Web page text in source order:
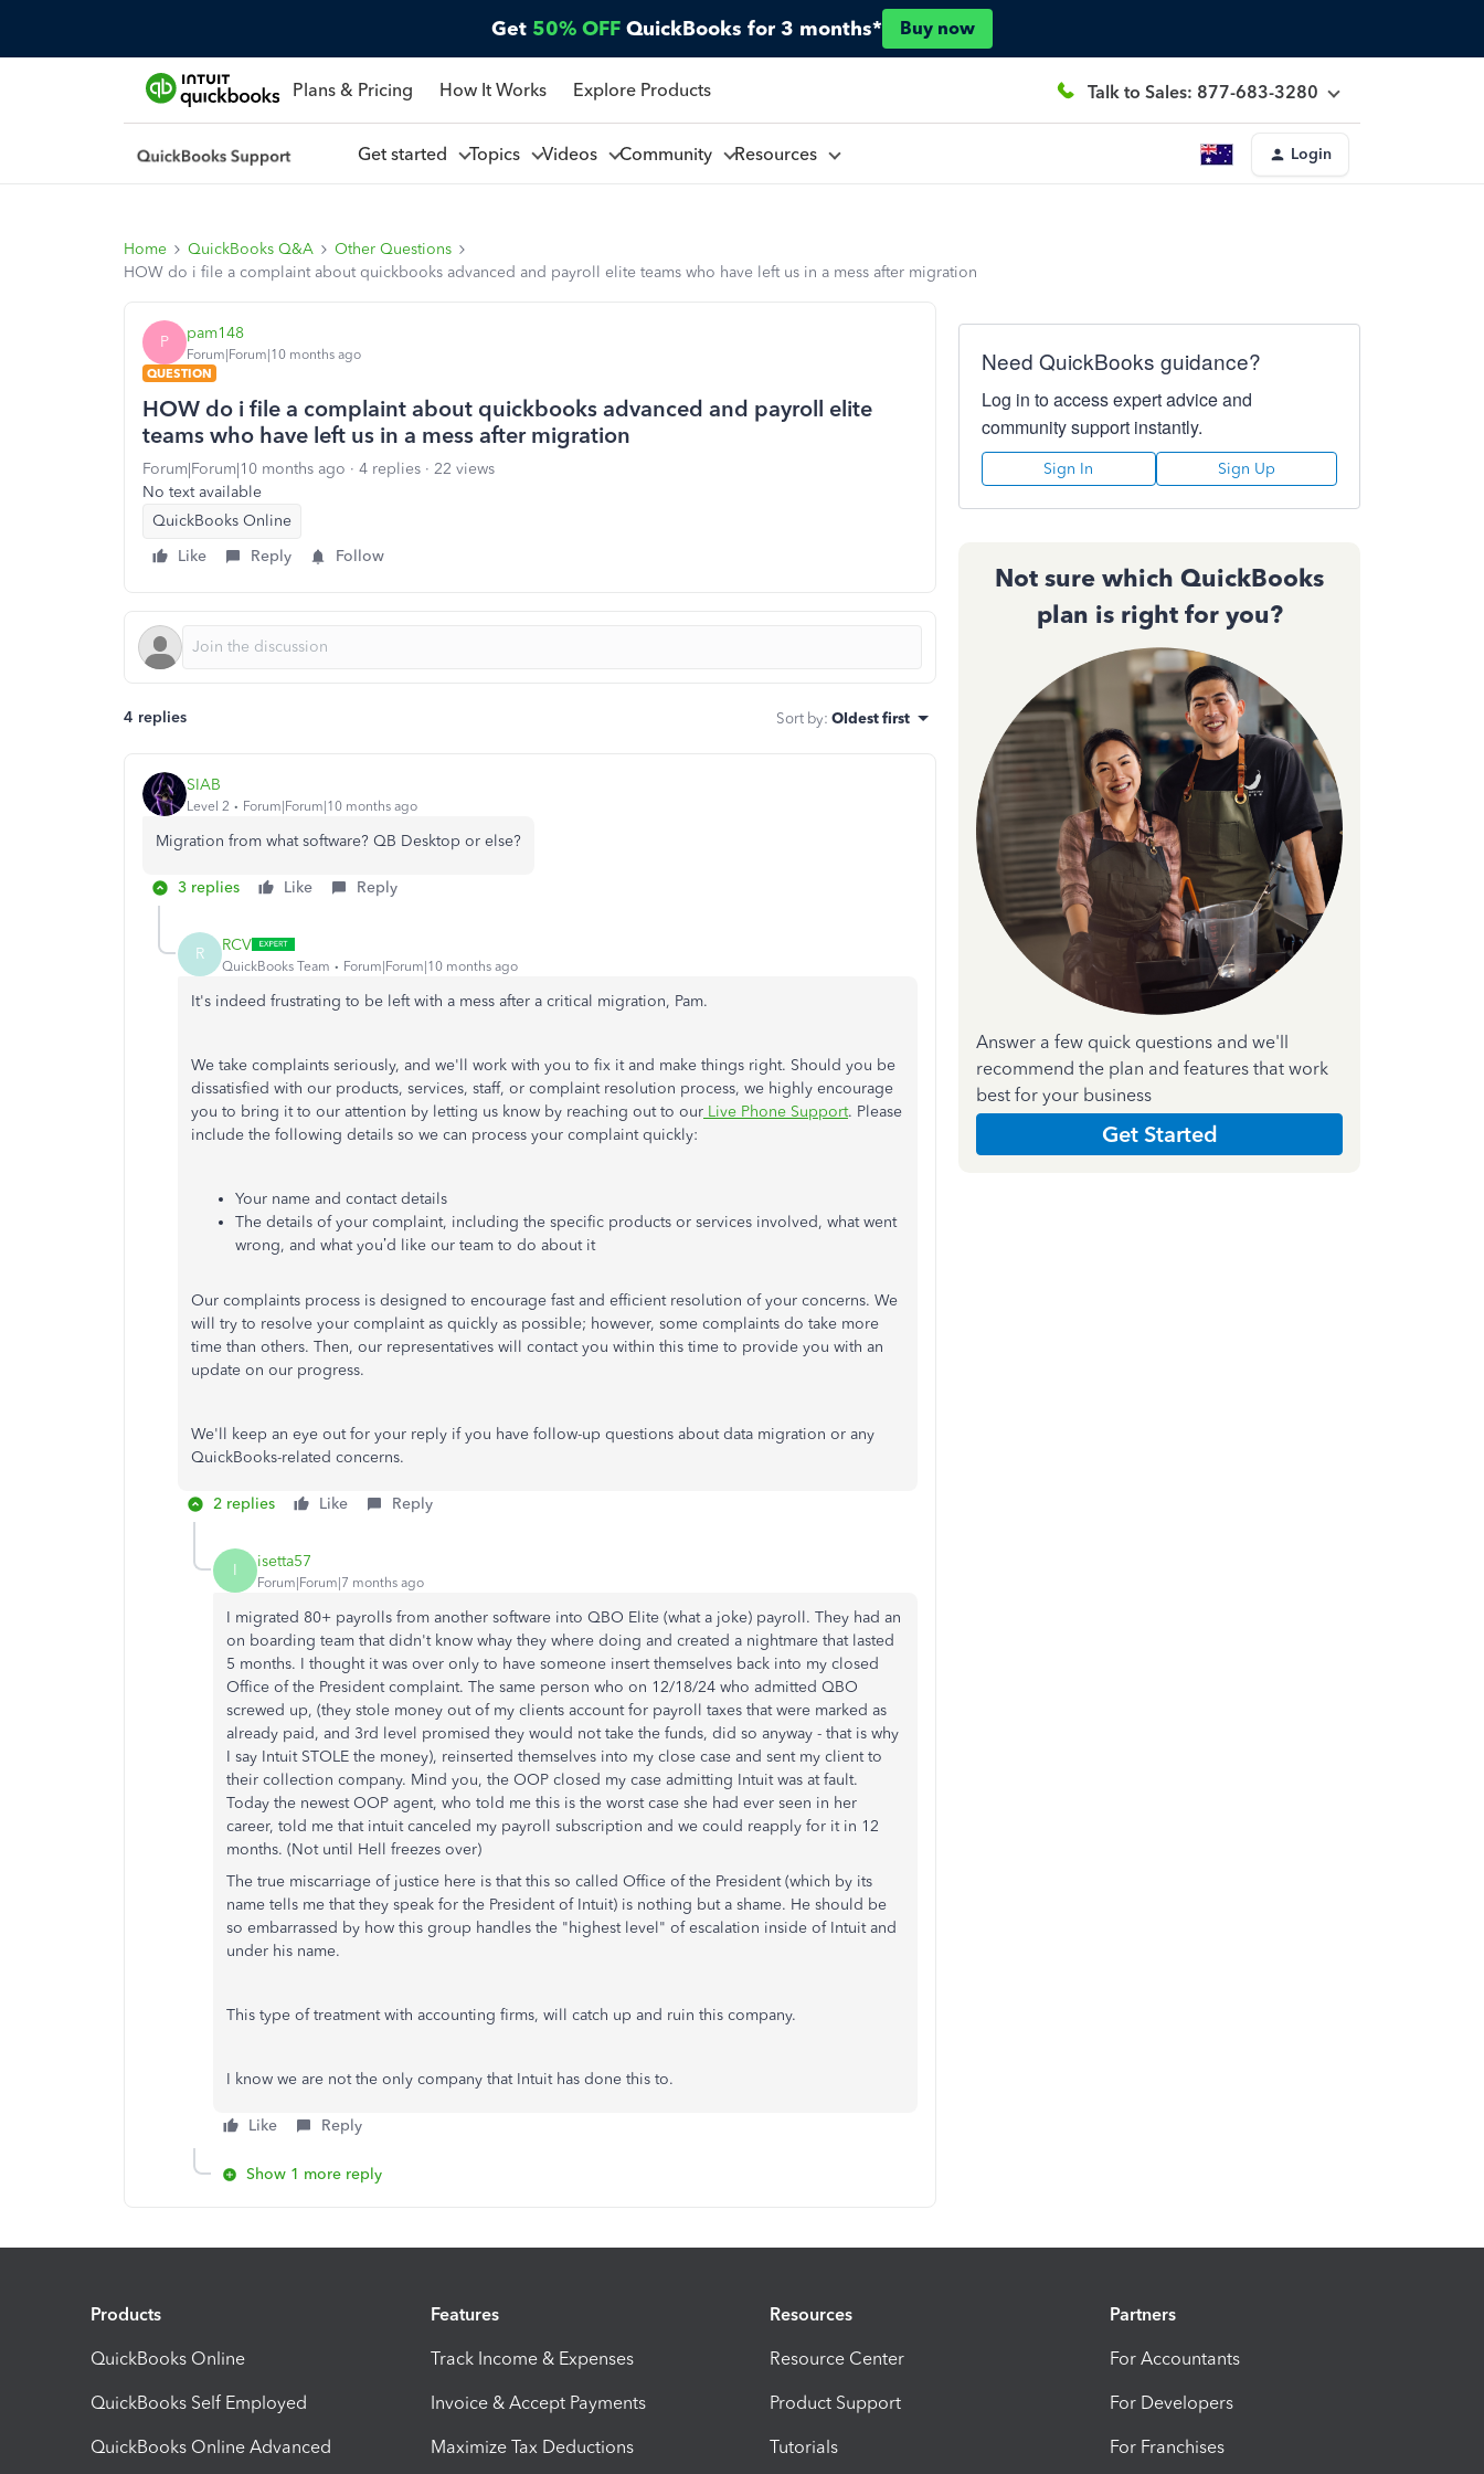
Get 50% OFF QuickBooks for 3 months* Buy now
Plans & Pricing How It Works Explore Products Talk to Sales: 877-683-3280
Get started Topics Videos Community Resources Login
Home QuickBooks Q&A
Other Questions
HOW do i file a complaint about quickbooks advanced and payroll elite teams who have left us in a mess after migration
P pam148
Forum|Forum|10 months ago
QUESTION
HOW do i file a complaint about quickbooks advanced and payroll elite
teams who have left us in a mess after migration
Forum|Forum|10 months ago 4 replies
22 views
No text available
QuickBooks Online
Like
Reply Follow
4 replies Sort by: Oldest first
SIAB
Level 2 Forum|Forum|10 months ago
Migration from what software? QB Desktop or else?
3 replies Like Reply
R RCV
QuickBooks Team Forum|Forum|10 months ago
It's indeed frustrating to be left with a mess after a critical migration, Pam.
We take complaints seriously, and we'll work with you to fix it and make things right. Should you be
dissatisfied with our products, services, staff, or complaint resolution process, we highly encourage
you to bring it to our attention by letting us know by reaching out to our Live Phone Support. Please
include the following details so we can process your complaint quickly:
Your name and contact details
The details of your complaint, including the specific products or services involved, what went
wrong, and what you’d like our team to do about it
Our complaints process is designed to encourage fast and efficient resolution of your concerns. We
will try to resolve your complaint as quickly as possible; however, some complaints do take more
time than others. Then, our representatives will contact you within this time to provide you with an
update on our progress.
We'll keep an eye out for your reply if you have follow-up questions about data migration or any
QuickBooks-related concerns.
2 replies Like Reply
I isetta57
Forum|Forum|7 months ago
I migrated 80+ payrolls from another software into QBO Elite (what a joke) payroll. They had an
on boarding team that didn't know whay they where doing and created a nightmare that lasted
5 months. I thought it was over only to have someone insert themselves back into my closed
Office of the President complaint. The same person who on 12/18/24 who admitted QBO
screwed up, (they stole money out of my clients account for payroll taxes that were marked as
already paid, and 3rd level promised they would not take the funds, did so anyway - that is why
I say Intuit STOLE the money), reinserted themselves into my close case and sent my client to
their collection company. Mind you, the OOP closed my case admitting Intuit was at fault.
Today the newest OOP agent, who told me this is the worst case she had ever seen in her
career, told me that intuit canceled my payroll subscription and we could reapply for it in 12
months. (Not until Hell freezes over)
The true miscarriage of justice here is that this so called Office of the President (which by its
name tells me that they speak for the President of Intuit) is nothing but a shame. He should be
so embarrassed by how this group handles the "highest level" of escalation inside of Intuit and
under his name.
This type of treatment with accounting firms, will catch up and ruin this company.
I know we are not the only company that Intuit has done this to.
Like Reply
Show 1 more reply
Need QuickBooks guidance?
Log in to access expert advice and
community support instantly.
Sign In Sign Up
Not sure which QuickBooks
plan is right for you?
Answer a few quick questions and we'll
recommend the plan and features that work
best for your business
Get Started
Products
QuickBooks Online
QuickBooks Self Employed
QuickBooks Online Advanced
Features
Track Income & Expenses
Invoice & Accept Payments
Maximize Tax Deductions
Resources
Resource Center
Product Support
Tutorials
Partners
For Accountants
For Developers
For Franchises